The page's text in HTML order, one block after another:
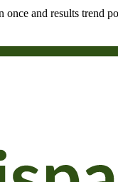
once and results trend